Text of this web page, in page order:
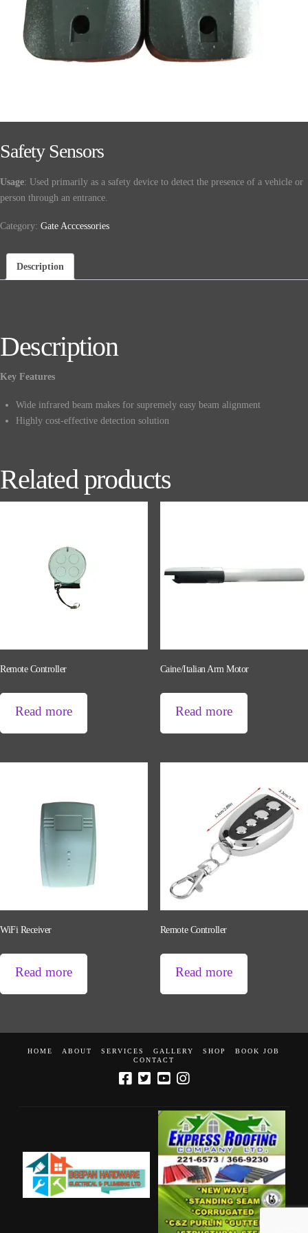
Safety Sensors
Usage: Used primarily as a safety device to detect the presence of a vehicle or
person through an entrance.
Category: Gate Acccessories
Description
Description
Key Features
Wide infrared beam makes for supremely easy beam alignment
Highly cost-effective detection solution
Related products
Remote Controller
Read more
Caine/Italian Arm Motor
Read more
WiFi Receiver
Read more
Remote Controller
Read more
HOME ABOUT SERVICES GALLERY SHOP
BOOK JOB
CONTACT